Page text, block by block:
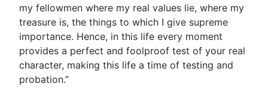
my fellowmen where my real values lie, where my
treasure is, the things to which I give supreme
importance. Hence, in this life every moment
provides a perfect and foolproof test of your real
character, making this life a time of testing and
probation.”